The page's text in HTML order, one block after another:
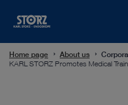
Home page About us
KARL STORZ Promotes Medical